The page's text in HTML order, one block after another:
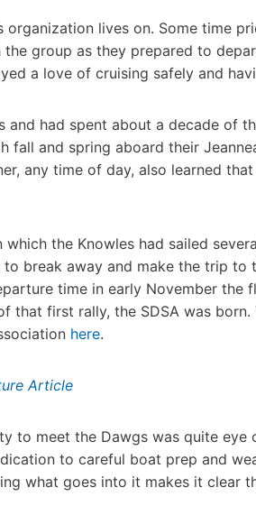
organization lives on. Some time
group as they prepared to
a love of cruising safely and
and had spent about a decade of
fall and spring aboard their
any time of day, also learned
which the Knowles had sailed
break away and make the trip to
time in early November the
that first rally, the SDSA was
here.
Article
to meet the Dawgs was quite
to careful boat prep and
what goes into it makes it clear